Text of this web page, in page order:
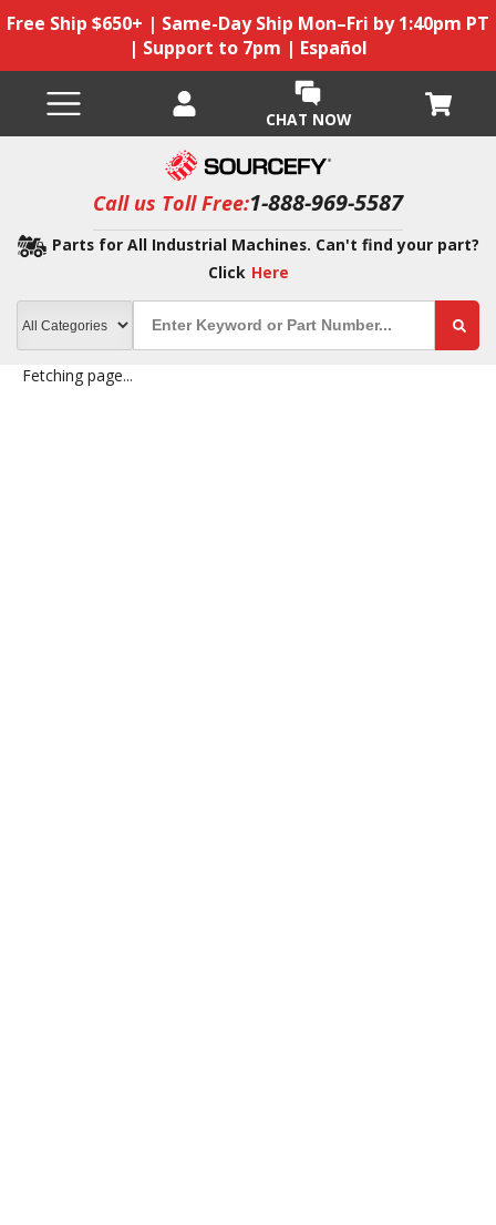
Free Ship $650+ | Same-Day Ship Mon–Fri by 1:40pm PT
| Support to 7pm | Español
CHAT NOW
Call us Toll Free:1-888-969-5587
Parts for All Industrial Machines. Can't find your part?
Click Here
Fetching page...